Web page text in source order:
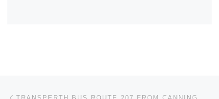
Post navigation